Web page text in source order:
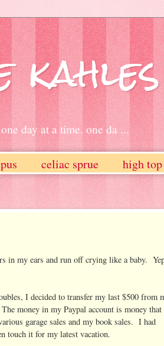
day at a time. one da ...
celiac sprue high
in my ears and run off crying like a baby.
I decided to transfer my last $500 from
money in my Paypal account is money that
garage sales and my book sales. I had
touch it for my latest vacation.